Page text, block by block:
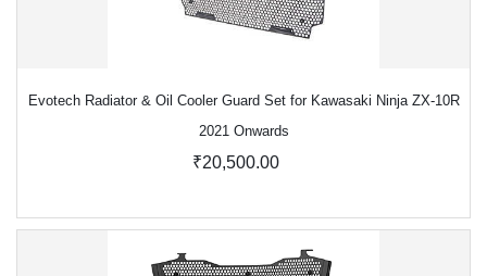
Evotech Radiator & Oil Cooler Guard Set for Kawasaki Ninja ZX-10R
2021 Onwards
₹20,500.00